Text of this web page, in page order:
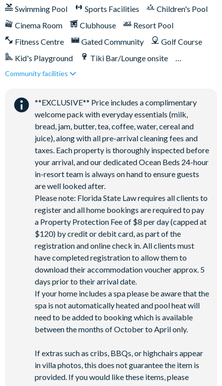
Swimming Pool Sports Facilities
Children's Pool
Cinema Room
Clubhouse
Resort Pool
Fitness Centre
Gated Community
Golf Course
Kid's Playground
Tiki Bar/Lounge onsite
Games Room/Arcade
Community facilities
**EXCLUSIVE** Price includes a complimentary
welcome pack with everyday essentials (milk,
bread, jam, butter, tea, coffee, water, cereal and
juice), along with all pre-arrival cleaning fees and
taxes. Each property is thoroughly inspected before
your arrival, and our dedicated Ocean Beds 24-hour
in-resort team is always on hand to ensure guests
are well looked after.
Please note: Florida State Law requires all clients to
register and all home bookings are required to pay
a Property Protection Fee of $8 per day (capped at
$120) by credit or debit card, as part of the
registration and online check in. All clients must
have completed registration to allow them to
download their accommodation voucher approx. 5
days prior to their arrival date.
If your home includes a spa please be aware that the
spa is not automatically heated and pool heat will
need to be added to booking which is available
between the months of October to April only.
If extras such as cribs, BBQs, or highchairs appear
in villa photos, this does not guarantee the item is
provided. If you would like these items, please